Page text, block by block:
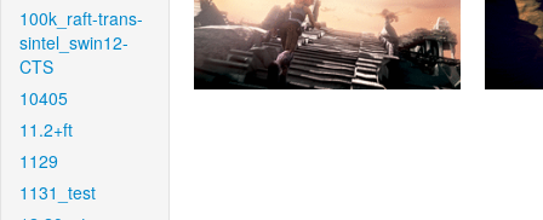
100k_raft-trans-
sintel_swin12-
CTS
10405
11.2+ft
1129
1131_test